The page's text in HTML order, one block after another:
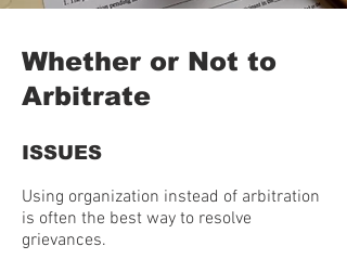
Whether or Not to
Arbitrate
ISSUES
Using organization instead of arbitration
is often the best way to resolve
grievances.